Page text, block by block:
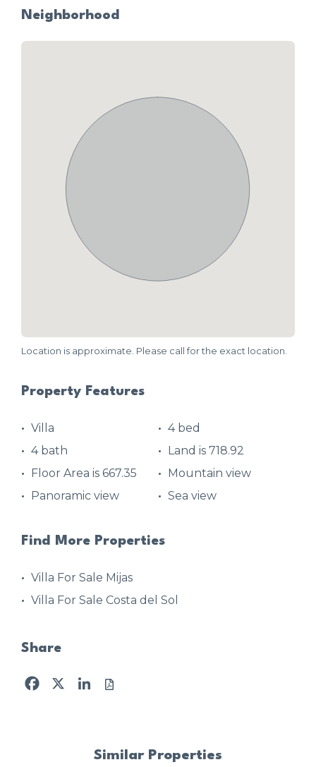
Neighborhood
Location is approximate. Please call for the exact location.
Property Features
Villa
4 bed
4 bath
Land is 718.92
Floor Area is 667.35
Mountain view
Panoramic view
Sea view
Find More Properties
Villa For Sale Mijas
Villa For Sale Costa del Sol
Share
Facebook
X LinkedIn
Similar Properties